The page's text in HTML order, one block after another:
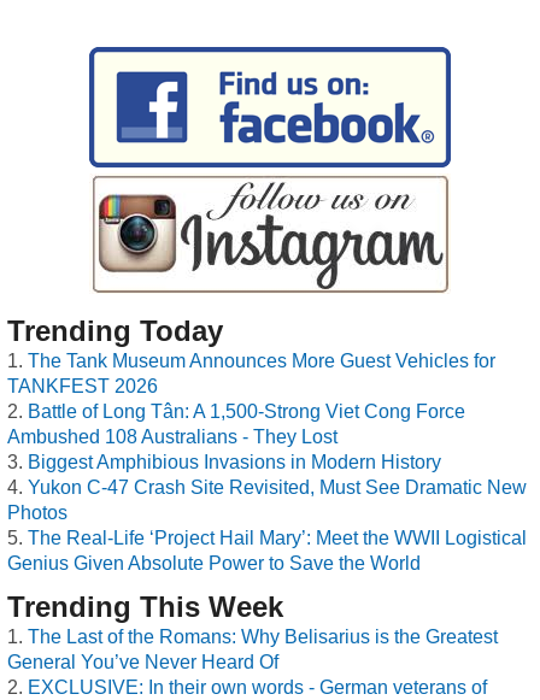
Trending Today
The Tank Museum Announces More Guest Vehicles for
TANKFEST 2026
Battle of Long Tân: A 1,500-Strong Viet Cong Force
Ambushed 108 Australians - They Lost
Biggest Amphibious Invasions in Modern History
Yukon C-47 Crash Site Revisited, Must See Dramatic New
Photos
The Real-Life ‘Project Hail Mary’: Meet the WWII Logistical
Genius Given Absolute Power to Save the World
Trending This Week
The Last of the Romans: Why Belisarius is the Greatest
General You’ve Never Heard Of
EXCLUSIVE: In their own words - German veterans of